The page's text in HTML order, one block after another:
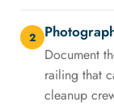
2
Document
railing that
cleanup